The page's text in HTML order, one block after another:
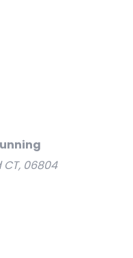
CT, 06804